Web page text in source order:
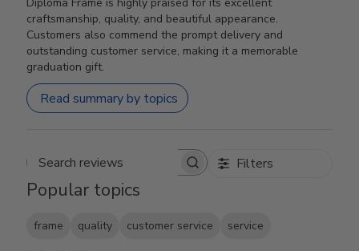
craftsmanship, quality, and beautiful appearance.
Customers also commend the prompt delivery and
outstanding customer service, making it a memorable
graduation gift.
Read summary by topics
Search reviews Filters
Popular topics
frame quality customer service service